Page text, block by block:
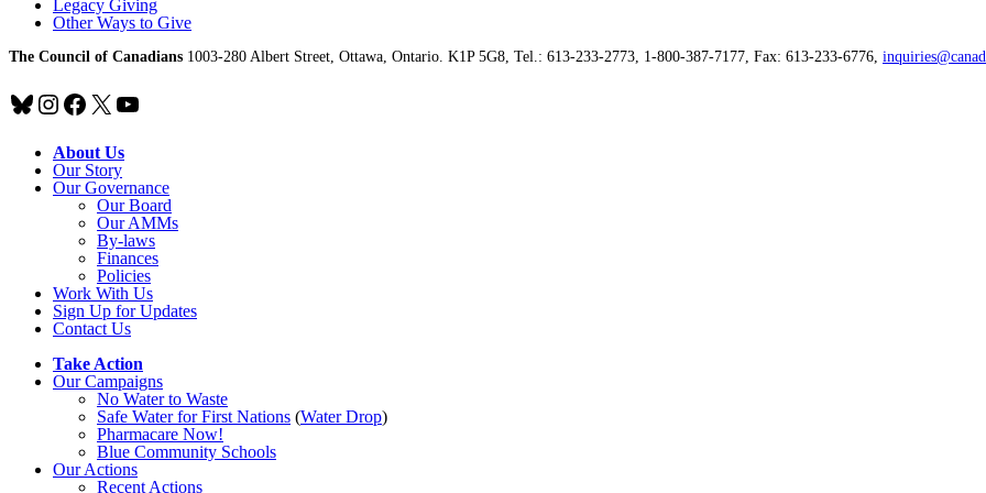
Legacy Giving
Other Ways to Give
The Council of Canadians 1003-280 Albert Street, Ottawa, Ontario. K1P 5G8, Tel.: 613-233-2773, 1-800-387-7177, Fax: 613-233-6776,
Bluesky
Instagram
Facebook
X YouTube
About Us
Our Story
Our Governance
Our Board
Our AMMs
By-laws
Finances
Policies
Work With Us
Sign Up for Updates
Contact Us
Take Action
Our Campaigns
No Waterto Waste
Safe Water for First Nations (Water Drop)
Pharmacare Now!
Blue Community Schools
Our Actions
Recent Actions